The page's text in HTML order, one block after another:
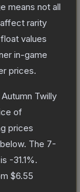
means not all
rarity
values
in-game
prices.
Twilly
of
prices
The 7-
-31.1%.
$6.55